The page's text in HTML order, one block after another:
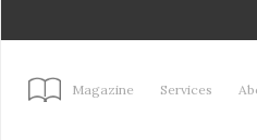
Magazine Services